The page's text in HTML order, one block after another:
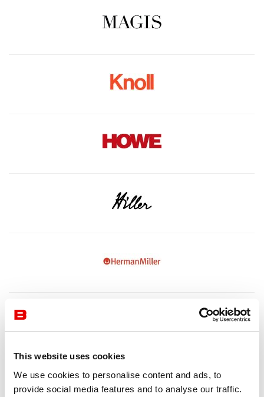
This website uses cookies
We use cookies to personalise content and ads, to
provide social media features and to analyse our traffic.